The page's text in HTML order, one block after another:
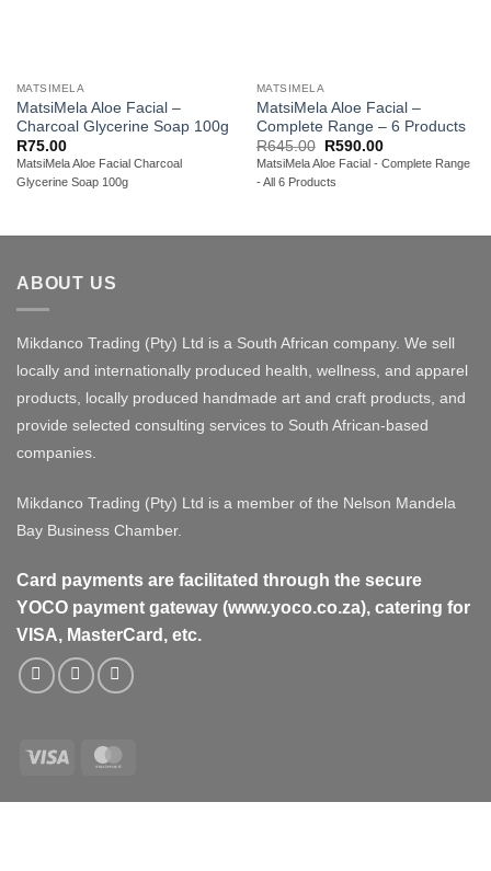
MATSIMELA
MatsiMela Aloe Facial –
Charcoal Glycerine Soap 100g
R75.00
MatsiMela Aloe Facial Charcoal
Glycerine Soap 100g
MATSIMELA
MatsiMela Aloe Facial –
Complete Range – 6 Products
R645.00
Original
price
R645.00.
R590.00Current
price
MatsiMela Aloe Facial - Complete Range
- All 6 Products
ABOUT US
Mikdanco Trading (Pty) Ltd is a South African company. We sell
locally and internationally produced health, wellness, and apparel
products, locally produced handmade art and craft products, and
provide selected consulting services to South African-based
companies.
Mikdanco Trading (Pty) Ltd is a member of the Nelson Mandela
Bay Business Chamber.
Card payments are facilitated through the secure
YOCO payment gateway (www.yoco.co.za), catering for
VISA, MasterCard, etc.
Visa